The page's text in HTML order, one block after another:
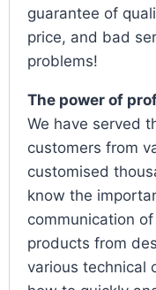
guarantee of
price, and bad
problems!
The power of
We have served
customers from
customised
know the
communication
products from
various technical